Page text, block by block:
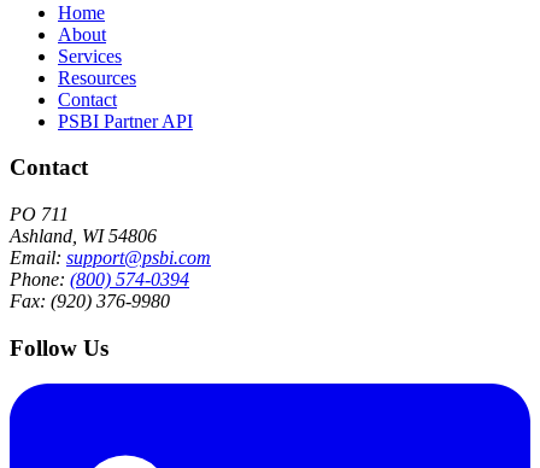
Home
About
Services
Resources
Contact
PSBI Partner API
Contact
PO 711
Ashland, WI 54806
Email: support@psbi.com
Phone: (800) 574-0394
Fax: (920) 376-9980
Follow Us